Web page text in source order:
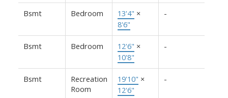
Bsmt Bedroom 13'4" ×
8'6"
-
Bsmt Bedroom 12'6" ×
10'8"
-
Bsmt
Recreation
Room
19'10" ×
12'6"
-